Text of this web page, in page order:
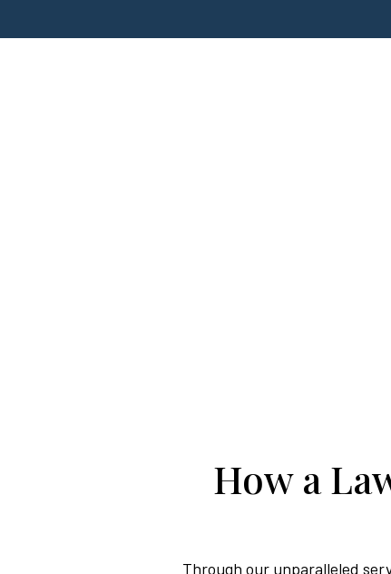
How a
Through our unparalleled